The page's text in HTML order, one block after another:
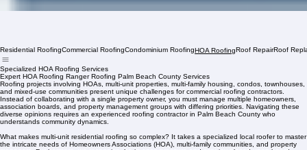
Residential RoofingCommercial Roofing Condominium Roofing HOA Roofing
Specialized HOA Roofing Services
Expert HOA Roofing Ranger Roofing Palm Beach County Services
Roofing projects involving HOAs, multi-unit properties, multi-family housing, condos, townhouses,
and mixed-use communities present unique challenges for commercial roofing contractors.
Instead of collaborating with a single property owner, you must manage multiple homeowners,
diverse opinions requires an experienced roofing contractor in Palm Beach County who
understands community dynamics.